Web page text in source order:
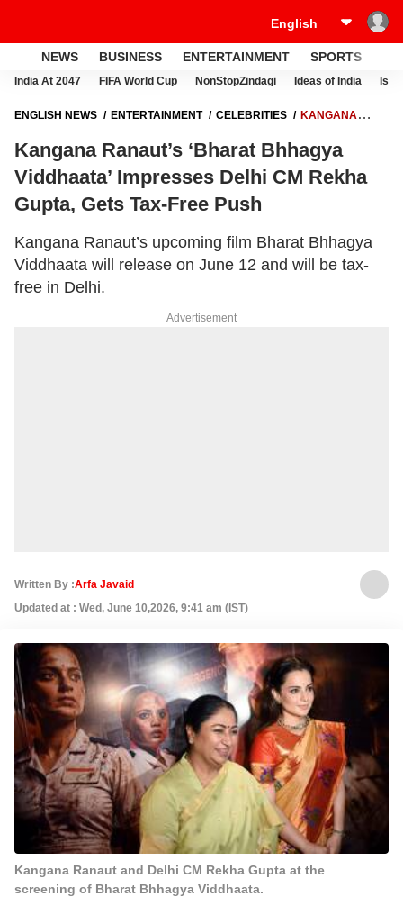
NEWS BUSINESS ENTERTAINMENT SPORTS
India At 2047 FIFA World Cup NonStopZindagi Ideas of India
ENGLISH NEWS ENTERTAINMENT CELEBRITIES
KANGANA
REKHA GUPTA, GETS TAX-FREE PUSH
Kangana Ranaut’s ‘Bharat Bhhagya
Viddhaata’ Impresses Delhi CM Rekha
Gupta, Gets Tax-Free Push
Kangana Ranaut’s upcoming film Bharat Bhhagya
Viddhaata will release on June 12 and will be tax-
free in Delhi.
Advertisement
Written By :Arfa Javaid
Updated at : Wed, June 10,2026, 9:41 am (IST)
Kangana Ranaut and Delhi CM Rekha Gupta at the
screening of Bharat Bhhagya Viddhaata.